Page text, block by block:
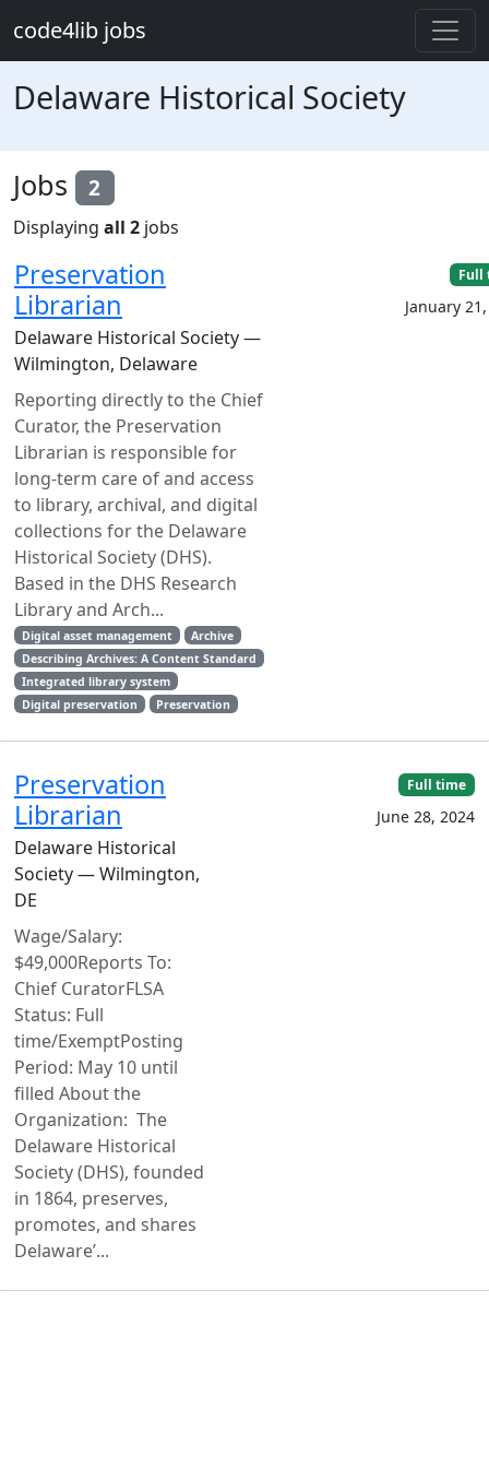
code4lib jobs
Delaware Historical Society
Jobs 2
Displaying all 2 jobs
Preservation
Librarian
Delaware Historical Society —
Wilmington, Delaware
Reporting directly to the Chief
Curator, the Preservation
Librarian is responsible for
long-term care of and access
to library, archival, and digital
collections for the Delaware
Historical Society (DHS).
Based in the DHS Research
Library and Arch...
Digital asset management
Archive
Describing Archives: A Content Standard
Integrated library system
Digital preservation
Preservation
Full
January
Preservation
Librarian
Delaware Historical
Society — Wilmington,
DE
Wage/Salary:
$49,000Reports To:
Chief CuratorFLSA
Status: Full
time/ExemptPosting
Period: May 10 until
filled About the
Organization: The
Delaware Historical
Society (DHS), founded
in 1864, preserves,
promotes, and shares
Delaware’...
Full time
June 28, 2024